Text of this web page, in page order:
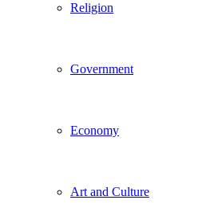
Religion
Government
Economy
Art and Culture